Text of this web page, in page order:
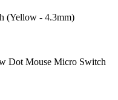
(Yellow - 4.3mm)
Dot Mouse Micro Switch